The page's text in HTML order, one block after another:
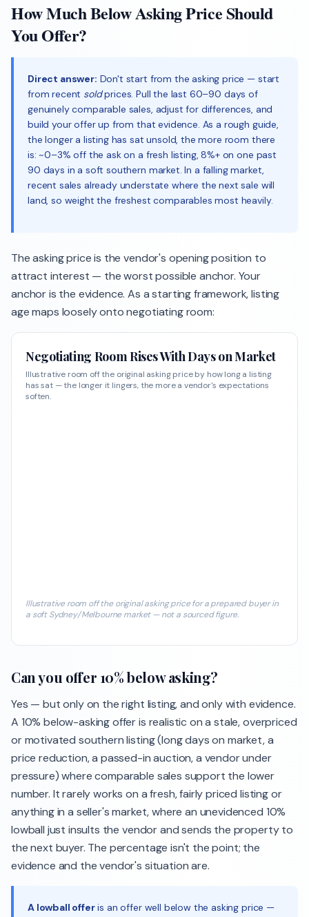
How Much Below Asking Price Should
You Offer?
Direct answer: Don't start from the asking price — start
from recent soldprices. Pull the last 60–90 days of
genuinely comparable sales, adjust for differences, and
build your offer up from that evidence. As a rough guide,
the longer a listing has sat unsold, the more room there
is: ~0–3% off the ask on a fresh listing, 8%+ on one past
90 days in a soft southern market. In a falling market,
recent sales already understate where the next sale will
land, so weight the freshest comparables most heavily.
The asking price is the vendor's opening position to
attract interest — the worst possible anchor. Your
anchor is the evidence. As a starting framework, listing
age maps loosely onto negotiating room:
Negotiating Room Rises With Days on Market
Illustrative room off the original asking price by how long a listing
has sat — the longer it lingers, the more a vendor's expectations
soften.
Illustrative room off the original asking price for a prepared buyer in
a soft Sydney/Melbourne market — not a sourced figure.
Can you offer 10% below asking?
Yes — but only on the right listing, and only with evidence.
A 10% below-asking offer is realistic on a stale, overpriced
or motivated southern listing (long days on market, a
price reduction, a passed-in auction, a vendor under
pressure) where comparable sales support the lower
number. It rarely works on a fresh, fairly priced listing or
anything in a seller's market, where an unevidenced 10%
lowball just insults the vendor and sends the property to
the next buyer. The percentage isn't the point; the
evidence and the vendor's situation are.
A lowball offeris an offer well below the asking price —